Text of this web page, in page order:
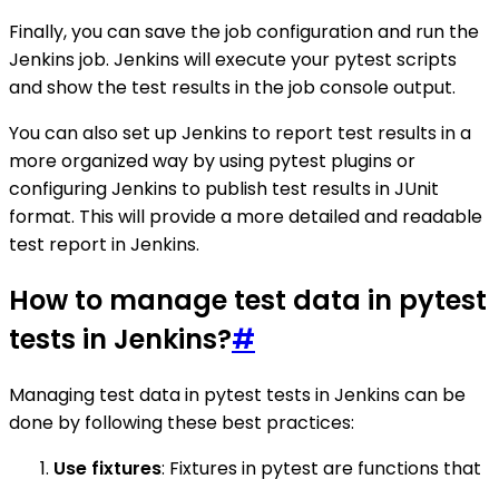
Finally, you can save the job configuration and run the
Jenkins job. Jenkins will execute your pytest scripts
and show the test results in the job console output.
You can also set up Jenkins to report test results in a
more organized way by using pytest plugins or
configuring Jenkins to publish test results in JUnit
format. This will provide a more detailed and readable
test report in Jenkins.
How to manage test data in pytest
tests in Jenkins?#
Managing test data in pytest tests in Jenkins can be
done by following these best practices:
Use fixtures: Fixtures in pytest are functions that